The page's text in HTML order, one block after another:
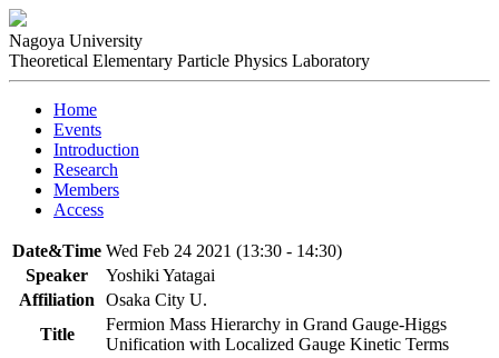
Nagoya University
Theoretical Elementary Particle Physics Laboratory
Home
Events
Introduction
Research
Members
Access
Date&Time Wed Feb 24 2021 (13:30 - 14:30)
Speaker
Yoshiki Yatagai
Affiliation
Osaka City U.
Title
Fermion Mass Hierarchy in Grand Gauge-Higgs
Unification with Localized Gauge Kinetic Terms